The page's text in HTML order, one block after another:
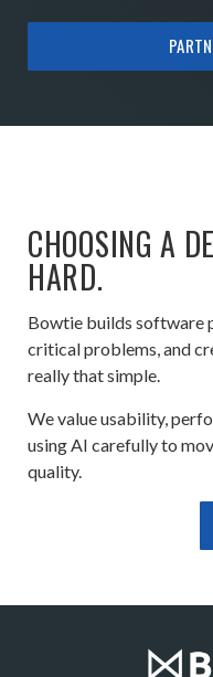
CHOOSING A
HARD.
Bowtie builds software
critical problems, and
really that simple.
We value usability,
using AI carefully to
quality.